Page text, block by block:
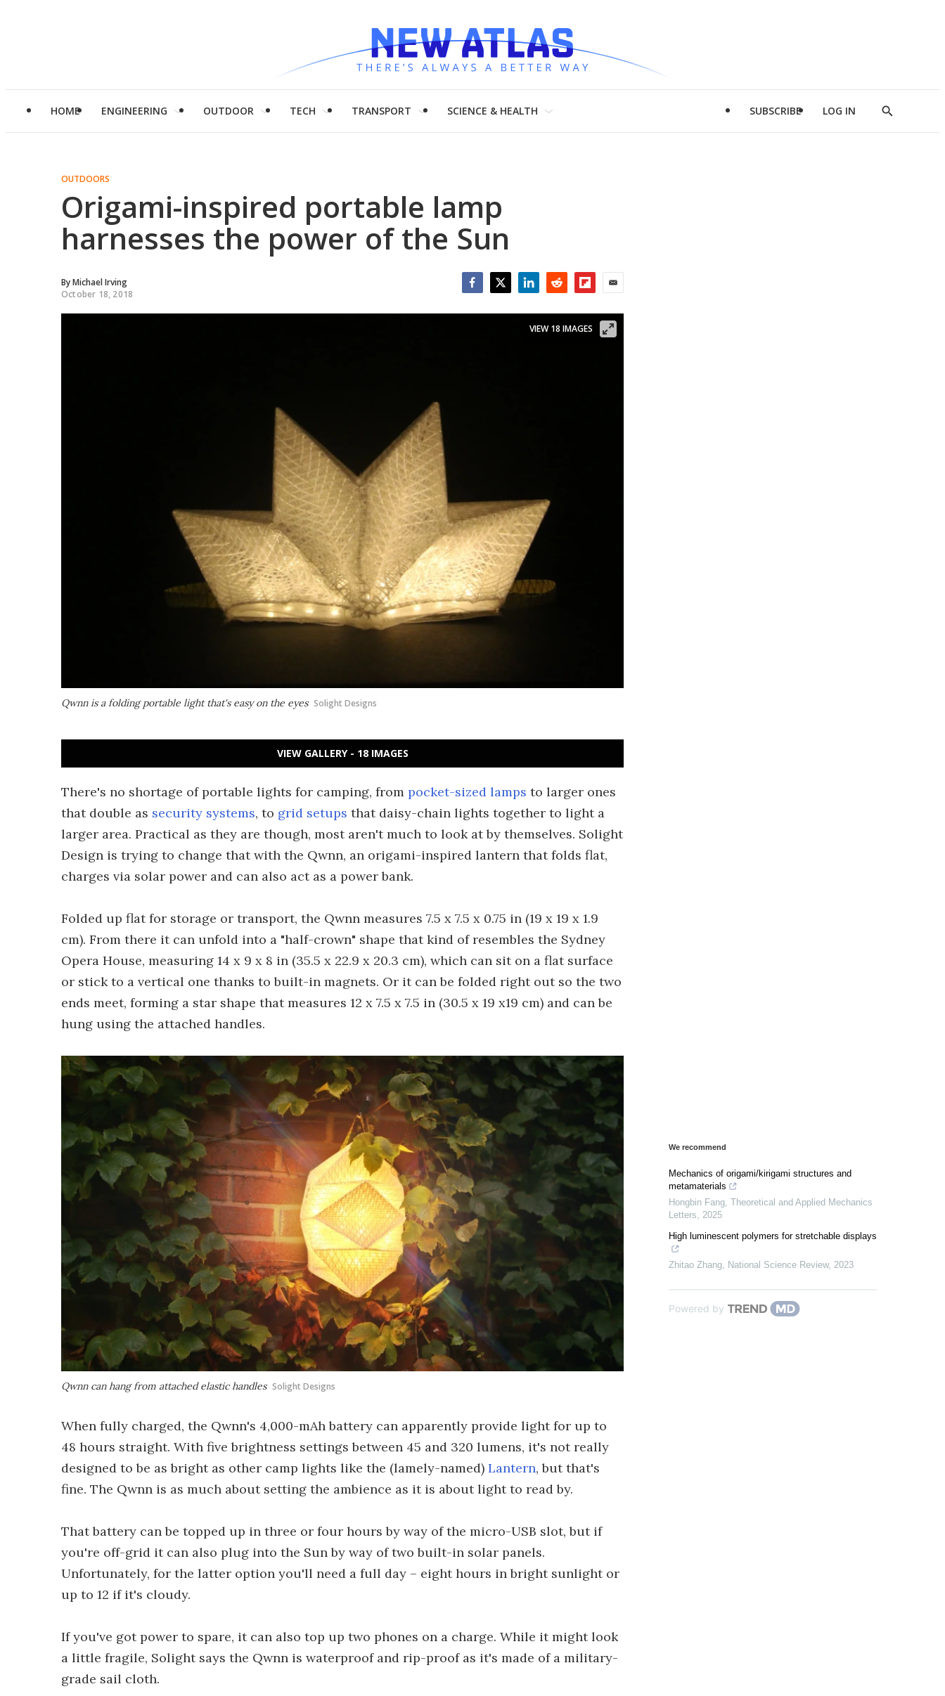
HOME ENGINEERING OUTDOOR TECH TRANSPORT SCIENCE & HEALTH SUBSCRIBE LOG IN
Show
OUTDOORS
Origami-inspired portable lamp
harnesses the power of the Sun
ByMichael Irving
October 18, 2018
Qwnn is a folding portable light that's easy on the eyes Solight Designs
VIEW 18 IMAGES
VIEW GALLERY - 18 IMAGES
There's no shortage of portable lights for camping, from pocket-sized lamps to larger ones
that double as security systems, to grid setups that daisy-chain lights together to light a
larger area. Practical as they are though, most aren't much to look at by themselves. Solight
Design is trying to change that with the Qwnn, an origami-inspired lantern that folds flat,
charges via solar power and can also act as a power bank.
Folded up flat for storage or transport, the Qwnn measures 7.5 x 7.5 x 0.75 in (19 x 19 x 1.9
cm). From there it can unfold into a "half-crown" shape that kind of resembles the Sydney
Opera House, measuring 14 x 9 x 8 in (35.5 x 22.9 x 20.3 cm), which can sit on a flat surface
or stick to a vertical one thanks to built-in magnets. Or it can be folded right out so the two
ends meet, forming a star shape that measures 12 x 7.5 x 7.5 in (30.5 x 19 x19 cm) and can be
hung using the attached handles.
Qwnn can hang from attached elastic handles Solight Designs
When fully charged, the Qwnn's 4,000-mAh battery can apparently provide light for up to
48 hours straight. With five brightness settings between 45 and 320 lumens, it's not really
designed to be as bright as other camp lights like the (lamely-named) Lantern, but that's
fine. The Qwnn is as much about setting the ambience as it is about light to read by.
That battery can be topped up in three or four hours by way of the micro-USB slot, but if
you're off-grid it can also plug into the Sun by way of two built-in solar panels.
Unfortunately, for the latter option you'll need a full day – eight hours in bright sunlight or
up to 12 if it's cloudy.
If you've got power to spare, it can also top up two phones on a charge. While it might look
a little fragile, Solight says the Qwnn is waterproof and rip-proof as it's made of a military-
grade sail cloth.
We recommend
Mechanics of origami/kirigami structures and
metamaterials
Hongbin Fang Theoretical and Applied Mechanics
Letters
2025
High luminescent polymers for stretchable displays
Zhitao Zhang National Science Review, 2023
Powered by